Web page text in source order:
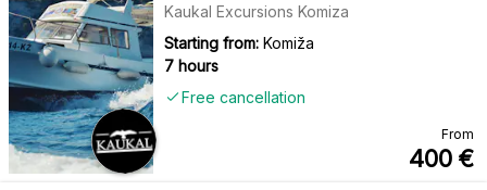
Kaukal Excursions Komiza
Starting from: Komiža
7 hours
Free cancellation
From
400 €